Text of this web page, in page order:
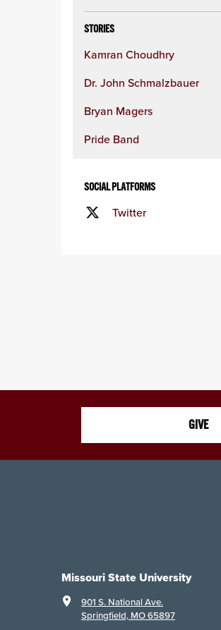
STORIES
Kamran Choudhry
Dr. John Schmalzbauer
Bryan Magers
Pride Band
SOCIAL PLATFORMS
Twitter
GIVE
Missouri State University
901 S. National Ave.
Springfield, MO 65897